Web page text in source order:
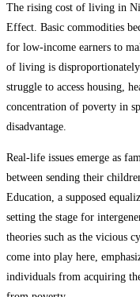
The rising cost of living in
Effect. Basic commodities
for low-income earners to
of living is
struggle to access housing,
concentration of poverty in
disadvantage.
Real-life issues emerge as
between sending their
Education, a supposed
setting the stage for
theories such as the vicious
come into play here,
individuals from acquiring